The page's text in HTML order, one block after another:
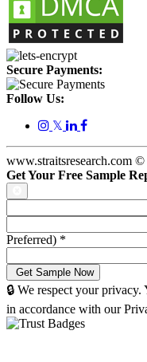
Secure Payments:
Follow Us:
𝕏
www.straitsresearch.com
Get Your Free Sample
Preferred) *
🔒 We respect your
in accordance with our